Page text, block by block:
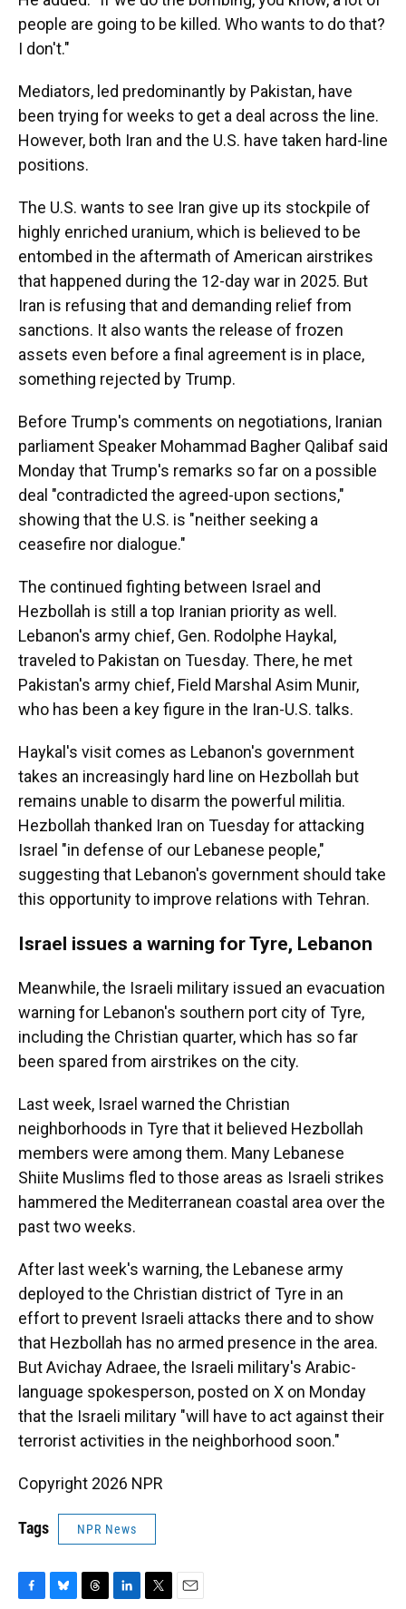
people are going to be killed. Who wants to do that?
I don't."
Mediators, led predominantly by Pakistan, have
been trying for weeks to get a deal across the line.
However, both Iran and the U.S. have taken hard-line
positions.
The U.S. wants to see Iran give up its stockpile of
highly enriched uranium, which is believed to be
entombed in the aftermath of American airstrikes
that happened during the 12-day war in 2025. But
Iran is refusing that and demanding relief from
sanctions. It also wants the release of frozen
assets even before a final agreement is in place,
something rejected by Trump.
Before Trump's comments on negotiations, Iranian
parliament Speaker Mohammad Bagher Qalibaf said
Monday that Trump's remarks so far on a possible
deal "contradicted the agreed-upon sections,"
showing that the U.S. is "neither seeking a
ceasefire nor dialogue."
The continued fighting between Israel and
Hezbollah is still a top Iranian priority as well.
Lebanon's army chief, Gen. Rodolphe Haykal,
traveled to Pakistan on Tuesday. There, he met
Pakistan's army chief, Field Marshal Asim Munir,
who has been a key figure in the Iran-U.S. talks.
Haykal's visit comes as Lebanon's government
takes an increasingly hard line on Hezbollah but
remains unable to disarm the powerful militia.
Hezbollah thanked Iran on Tuesday for attacking
Israel "in defense of our Lebanese people,"
suggesting that Lebanon's government should take
this opportunity to improve relations with Tehran.
Israel issues a warning for Tyre, Lebanon
Meanwhile, the Israeli military issued an evacuation
warning for Lebanon's southern port city of Tyre,
including the Christian quarter, which has so far
been spared from airstrikes on the city.
Last week, Israel warned the Christian
neighborhoods in Tyre that it believed Hezbollah
members were among them. Many Lebanese
Shiite Muslims fled to those areas as Israeli strikes
hammered the Mediterranean coastal area over the
past two weeks.
After last week's warning, the Lebanese army
deployed to the Christian district of Tyre in an
effort to prevent Israeli attacks there and to show
that Hezbollah has no armed presence in the area.
But Avichay Adraee, the Israeli military's Arabic-
language spokesperson, posted on X on Monday
that the Israeli military "will have to act against their
terrorist activities in the neighborhood soon."
Copyright 2026 NPR
Tags NPR News